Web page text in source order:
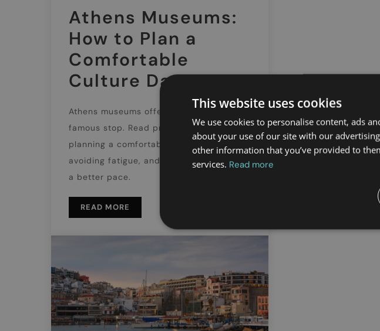
Athens Museums:
How to Plan a
Comfortable
Culture Day
Athens museums offer far more than one
famous stop. Read practical tips on
planning a comfortable culture day,
avoiding fatigue, and enjoying the city at
a better pace.
READ MORE
This website uses cookies
We use cookies to personalise content, ads
about your use of our site with our
other information that you’ve provided to
services. Read more